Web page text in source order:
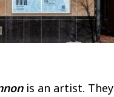
is an artist. They